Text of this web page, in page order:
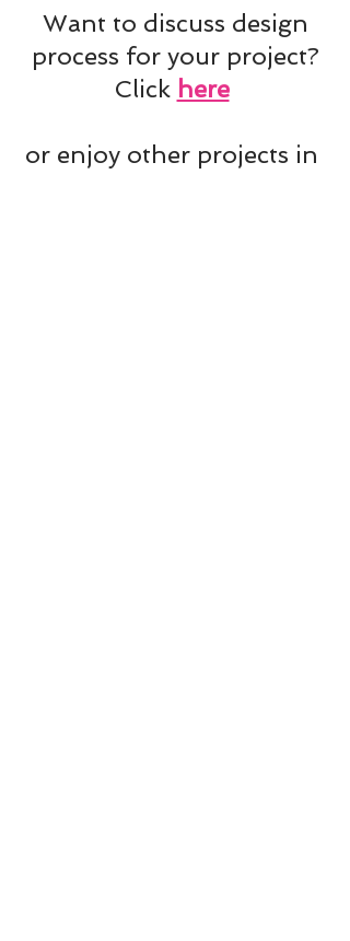
Want to discuss design
process for your project?
Click here
or enjoy other projects in